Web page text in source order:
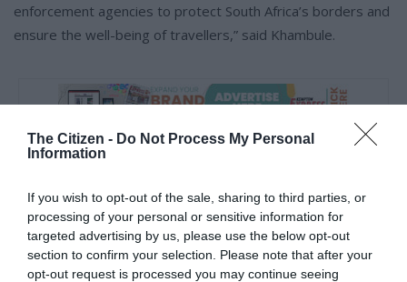
The Citizen - Do Not Process My Personal
Information
If you wish to opt-out of the sale, sharing to third parties, or
processing of your personal or sensitive information for
targeted advertising by us, please use the below opt-out
section to confirm your selection. Please note that after your
opt-out request is processed you may continue seeing
enforcement agencies to protect South Africa’s borders and
ensure the well-being of travellers,” said Khambule.
We use AI only to perform quality checks -
never to generate the news. Happy reading!